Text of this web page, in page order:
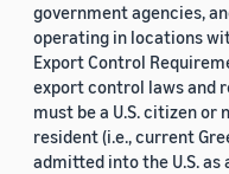
government agencies,
operating in locations
Export Control
export control laws and
must be a U.S. citizen or
resident (i.e., current
admitted into the U.S.